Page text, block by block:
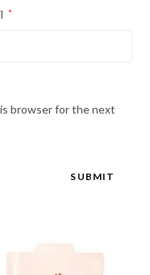
*
browser for the next